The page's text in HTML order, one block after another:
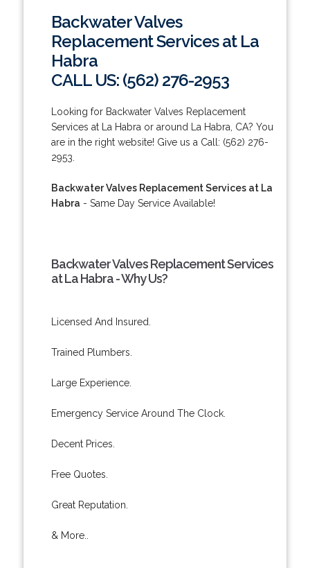
Backwater Valves
Replacement Services at La
Habra
CALL US: (562) 276-2953
Looking for Backwater Valves Replacement
Services at La Habra or around La Habra, CA? You
are in the right website! Give us a Call: (562) 276-
2953.
Backwater Valves Replacement Services at La
Habra - Same Day Service Available!
Backwater Valves Replacement Services
at La Habra - Why Us?
Licensed And Insured.
Trained Plumbers.
Large Experience.
Emergency Service Around The Clock.
Decent Prices.
Free Quotes.
Great Reputation.
& More..